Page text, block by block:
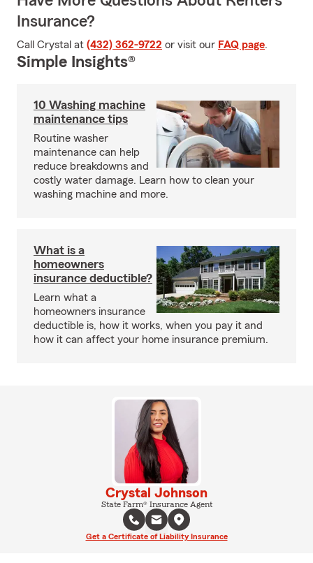
Insurance?
Call Crystal at (432) 362-9722 or visit our FAQ page.
Simple Insights®
10 Washing machine
maintenance tips
Routine washer
maintenance can help
reduce breakdowns and
costly water damage. Learn how to clean your
washing machine and more.
What is a
homeowners
insurance deductible?
Learn what a
homeowners insurance
deductible is, how it works, when you pay it and
how it can affect your home insurance premium.
Crystal Johnson
State Farm® Insurance Agent
Get a Certificate of Liability Insurance